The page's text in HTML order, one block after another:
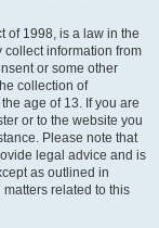
of 1998, is a law in the
information from
or some other
collection of
age of 13. If you are
or to the website you
Please note that
legal advice and is
as outlined in
related to this